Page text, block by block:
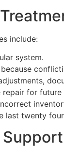
include:
system.
for
twenty